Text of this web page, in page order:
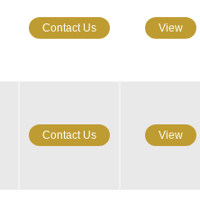
Contact Us View
Contact Us View